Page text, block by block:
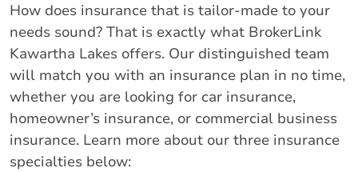
How does insurance that is tailor-made to your
needs sound? That is exactly what BrokerLink
Kawartha Lakes offers. Our distinguished team
will match you with an insurance plan in no time,
whether you are looking for car insurance,
homeowner’s insurance, or commercial business
insurance. Learn more about our three insurance
specialties below: